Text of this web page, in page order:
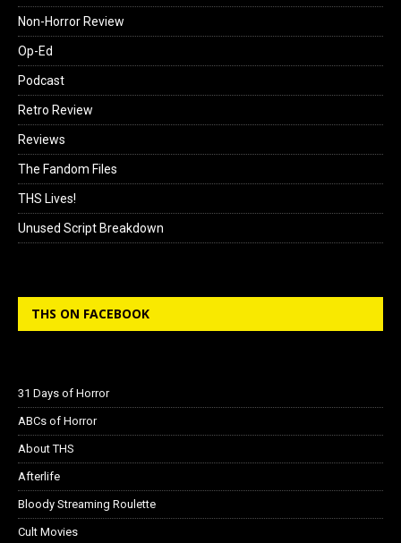
Non-Horror Review
Op-Ed
Podcast
Retro Review
Reviews
The Fandom Files
THS Lives!
Unused Script Breakdown
THS ON FACEBOOK
31 Days of Horror
ABCs of Horror
About THS
Afterlife
Bloody Streaming Roulette
Cult Movies